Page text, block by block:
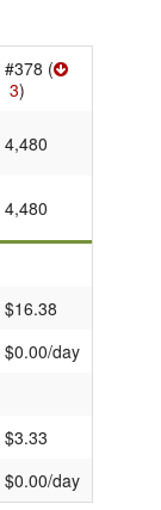
#378 (
3)
4,480
4,480
$16.38
$0.00/day
$3.33
$0.00/day